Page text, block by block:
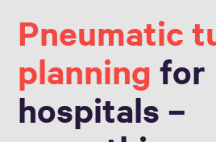
Pneumatic
planning for
hospitals –